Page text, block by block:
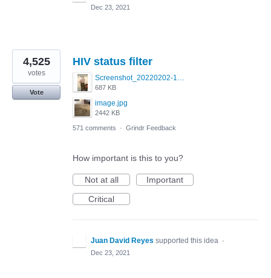
Dec 23, 2021
HIV status filter
Screenshot_20220202-154243_Grindr.jpg
687 KB
image.jpg
2442 KB
4,525
votes
Vote
571 comments · Grindr Feedback
How important is this to you?
Not at all
Important
Critical
Juan David Reyes supported this idea ·
Dec 23, 2021